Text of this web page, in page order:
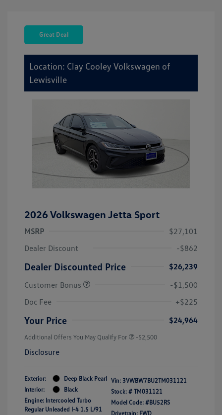
Great Deal
Location: Clay Cooley Volkswagen of
Lewisville
2026 Volkswagen Jetta Sport
MSRP
$27,101
Dealer Discount
-$862
Dealer Discounted Price
$26,239
Customer Bonus
-$1,500
Doc Fee
+$225
Your Price $24,964
Additional Offers You May Qualify For -$2,500
Disclosure
Exterior:
Deep Black Pearl
Interior:
Black
Engine: Intercooled Turbo
Regular Unleaded I-4 1.5 L/91
Vin: 3VWBW7BU2TM031121
Stock: # TM031121
Model Code: #BU52RS
Drivetrain: FWD